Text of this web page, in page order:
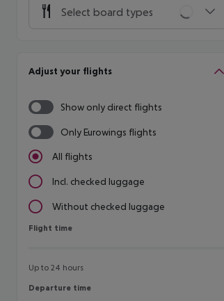
Select board types
Adjust your flights
Show only direct flights
Only Eurowings flights
All flights
Incl. checked luggage
Without checked luggage
Flight time
Flight time
Up to 24 hours
Departure time
Departure time